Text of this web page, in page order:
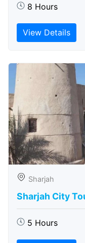
8 Hours
View Details
Sharjah
Sharjah City
5 Hours